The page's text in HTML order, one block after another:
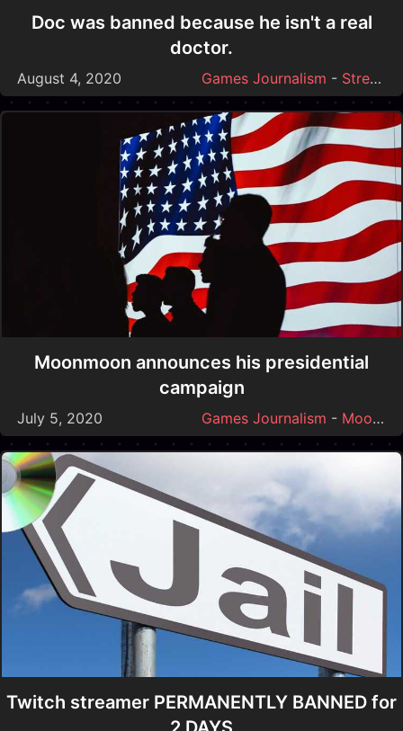
Doc was banned because he isn't a real
doctor.
August 4, 2020 Games Journalism - Streamer Drama
Moonmoon announces his presidential
campaign
July 5, 2020 Games Journalism - Moonmoon
Twitch streamer PERMANENTLY BANNED for